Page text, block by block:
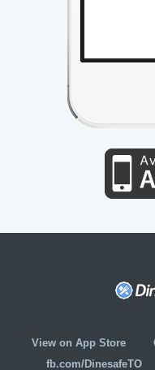
View on App Store
fb.com/DinesafeTO